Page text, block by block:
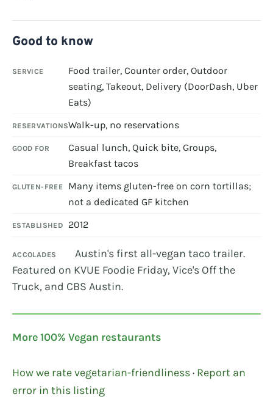
Good to know
SERVICE
Food trailer, Counter order, Outdoor
seating, Takeout, Delivery (DoorDash, Uber
Eats)
RESERVATIONSWalk-up, no reservations
GOOD FOR
Casual lunch, Quick bite, Groups,
Breakfast tacos
GLUTEN-FREE
Many items gluten-free on corn tortillas;
not a dedicated GF kitchen
ESTABLISHED 2012
ACCOLADES
Austin's first all-vegan taco trailer.
Featured on KVUE Foodie Friday, Vice's Off the
Truck, and CBS Austin.
More 100% Vegan restaurants
How we rate vegetarian-friendliness· Report an
error in this listing